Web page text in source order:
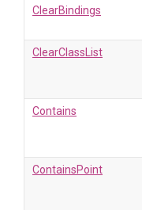
ClearBindings
ClearClassList
Contains
ContainsPoint